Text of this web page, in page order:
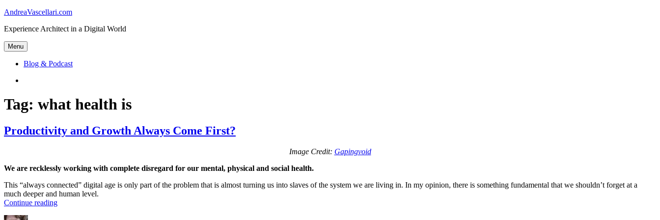
Skip
content
AndreaVascellari.com
Experience Architect in a Digital World
Menu
Blog & Podcast
Tag: what health is
Productivity and Growth Always Come First?
Image Credit: Gapingvoid
We are recklessly working with complete disregard for our mental, physical and social health.
This “always connected” digital age is only part of the problem that is almost turning us into slaves of the system we are living in. In my opinion, there is something fundamental that we shouldn’t forget at a
much deeper and human level.
Continue reading“Productivity